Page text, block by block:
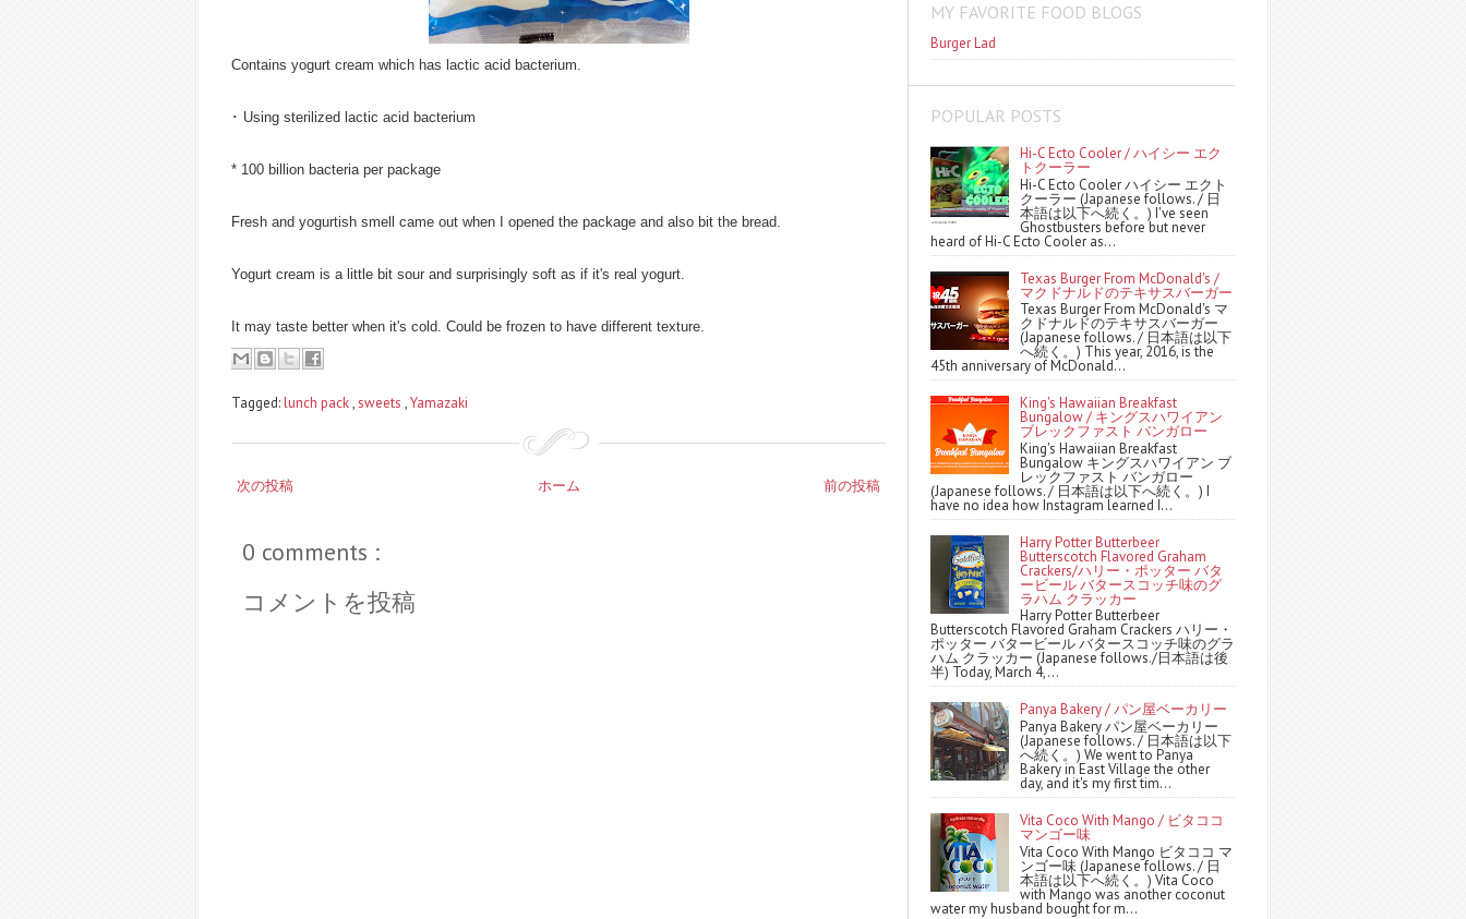
Contains yogurt cream which has lactic acid bacterium.
･ Using sterilized lactic acid bacterium
* 100 billion bacteria per package
Fresh and yogurtish smell came out when I opened the package and also bit the bread.
Yogurt cream is a little bit sour and surprisingly soft as if it's real yogurt.
It may taste better when it's cold. Could be frozen to have different texture.
Tagged:lunch pack,sweets ,Yamazaki
次の投稿 前の投稿
ホーム
0 comments :
コメントを投稿
MY FAVORITE FOOD BLOGS
Burger Lad
POPULAR POSTS
Hi-C Ecto Cooler / ハイシー エク
トクーラー
Hi-C Ecto Cooler ハイシー エクト
クーラー (Japanese follows. / 日
本語は以下へ続く。) I've seen
Ghostbusters before but never
heard of Hi-C Ecto Cooler as...
Texas Burger From McDonald's /
マクドナルドのテキサスバーガー
Texas Burger From McDonald's マ
クドナルドのテキサスバーガー
(Japanese follows. / 日本語は以下
へ続く。) This year, 2016, is the
45th anniversary of McDonald...
King's Hawaiian Breakfast
Bungalow / キングスハワイアン
ブレックファスト バンガロー
King's Hawaiian Breakfast
Bungalow キングスハワイアン ブ
レックファスト バンガロー
(Japanese follows. / 日本語は以下へ続く。) I
have no idea how Instagram learned I...
Harry Potter Butterbeer
Butterscotch Flavored Graham
Crackers/ハリー・ポッター バタ
ービール バタースコッチ味のグ
ラハム クラッカー
Harry Potter Butterbeer
Butterscotch Flavored Graham Crackers ハリー・
ポッター バタービール バタースコッチ味のグラ
ハム クラッカー (Japanese follows./日本語は後
半) Today, March 4,...
Panya Bakery / パン屋ベーカリー
Panya Bakery パン屋ベーカリー
(Japanese follows. / 日本語は以下
へ続く。) We went to Panya
Bakery in East Village the other
day, and it's my first tim...
Vita Coco With Mango / ビタココ
マンゴー味
Vita Coco With Mango ビタココ マ
ンゴー味 (Japanese follows. / 日
本語は以下へ続く。) Vita Coco
with Mango was another coconut
water my husband bought for m...